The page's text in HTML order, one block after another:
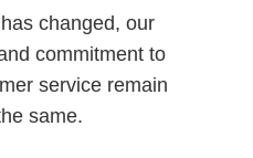
changed, our
commitment to
service remain
same.